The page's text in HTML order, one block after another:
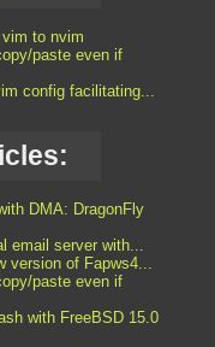
to nvim
paste even if
config facilitating...
DMA: DragonFly
email server with...
version of Fapws4...
paste even if
with FreeBSD 15.0